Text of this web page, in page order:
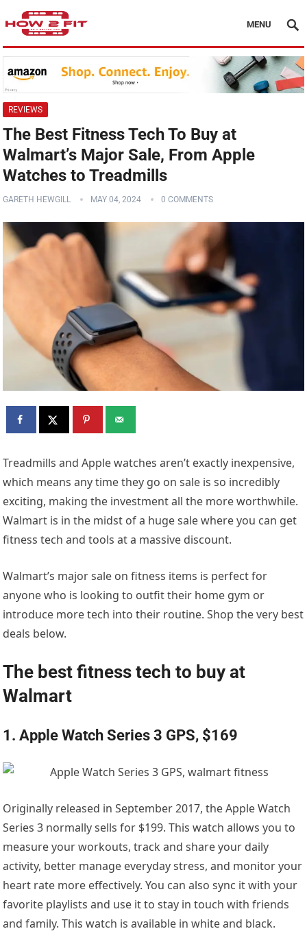
MENU
REVIEWS
The Best Fitness Tech To Buy at
Walmart’s Major Sale, From Apple
Watches to Treadmills
GARETH HEWGILL MAY 04, 2024 0 COMMENTS
Treadmills and Apple watches aren’t exactly inexpensive,
which means any time they go on sale is so incredibly
exciting, making the investment all the more worthwhile.
Walmart is in the midst of a huge sale where you can get
fitness tech and tools at a massive discount.
Walmart’s major sale on fitness items is perfect for
anyone who is looking to outfit their home gym or
introduce more tech into their routine. Shop the very best
deals below.
The best fitness tech to buy at
Walmart
1. Apple Watch Series 3 GPS, $169
Originally released in September 2017, the Apple Watch
Series 3 normally sells for $199. This watch allows you to
measure your workouts, track and share your daily
activity, better manage everyday stress, and monitor your
heart rate more effectively. You can also sync it with your
favorite playlists and use it to stay in touch with friends
and family. This watch is available in white and black.